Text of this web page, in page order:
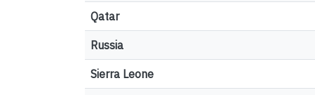
Qatar
Russia
Sierra Leone